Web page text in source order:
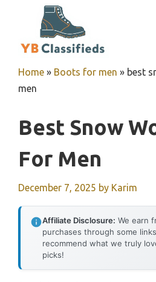
Home » Boots for men » best
men
Best Snow
For Men
December 7, 2025 by Karim
Affiliate Disclosure: We earn
purchases through some
recommend what we truly
picks!